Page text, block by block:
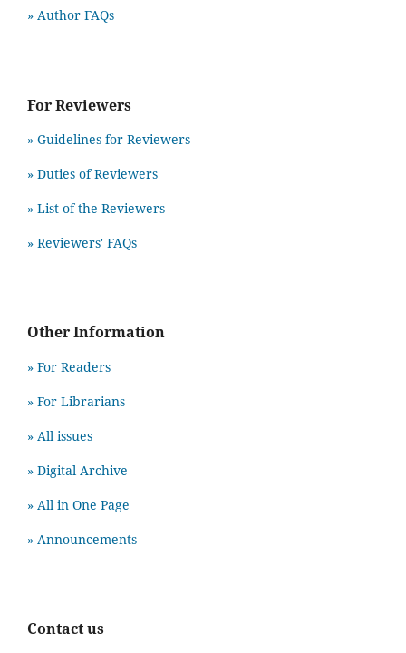
» Author FAQs
For Reviewers
» Guidelines for Reviewers
» Duties of Reviewers
» List of the Reviewers
» Reviewers' FAQs
Other Information
» For Readers
» For Librarians
» All issues
» Digital Archive
» All in One Page
» Announcements
Contact us